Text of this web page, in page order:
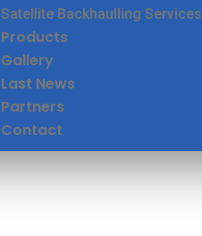
Satellite Backhaulling Services
Products
Gallery
Last News
Partners
Contact